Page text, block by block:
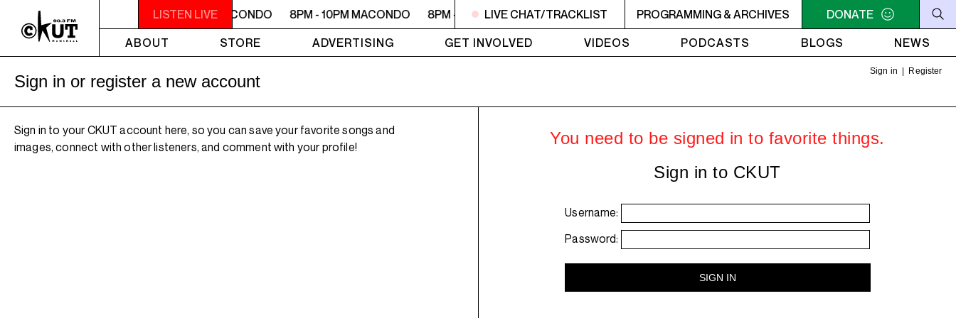
LISTEN LIVE
8PM - 10PM MACONDO 8PM - 10PM MACONDO 8PM - 10PM MACONDO 8PM - 10PM MACONDO 8PM - 10PM MACONDO 8PM - 10PM MACONDO
LIVE CHAT/TRACKLIST PROGRAMMING & ARCHIVES
DONATE
ABOUT
STORE ADVERTISING GET INVOLVED VIDEOS PODCASTS BLOGS NEWS
Sign in Register
Sign in or register a new account
Sign in to your CKUT account here, so you can save your favorite songs and
images, connect with other listeners, and comment with your profile!
You need to be signed in to favorite things.
Sign in to CKUT
Username:
Password: